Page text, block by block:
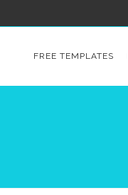
FREE TEMPLATES